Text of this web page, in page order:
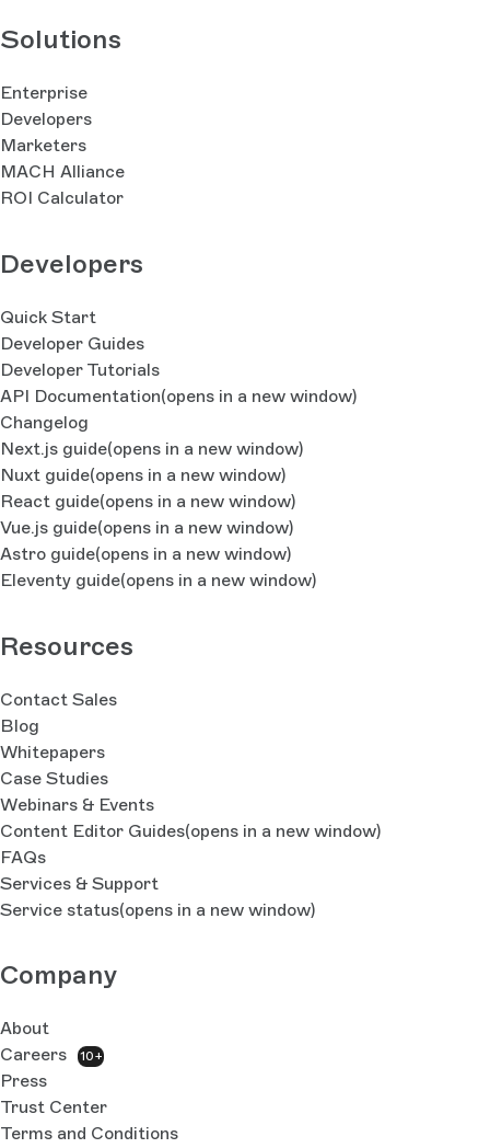
Solutions
Enterprise
Developers
Marketers
MACH Alliance
ROI Calculator
Developers
Quick Start
Developer Guides
Developer Tutorials
API Documentation(opens in a new window)
Changelog
Next.js guide(opens in a new window)
Nuxt guide(opens in a new window)
React guide(opens in a new window)
Vue.js guide(opens in a new window)
Astro guide(opens in a new window)
Eleventy guide(opens in a new window)
Resources
Contact Sales
Blog
Whitepapers
Case Studies
Webinars & Events
Content Editor Guides(opens in a new window)
FAQs
Services & Support
Service status(opens in a new window)
Company
About
Careers
10+
Press
Trust Center
Terms and Conditions